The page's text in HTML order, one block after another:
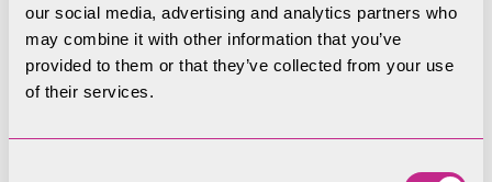
our social media, advertising and analytics partners who
may combine it with other information that you’ve
provided to them or that they’ve collected from your use
of their services.